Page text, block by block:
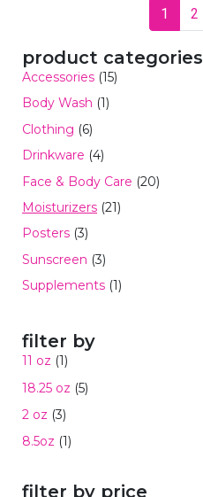
product categories
Accessories (15)
Body Wash (1)
Clothing (6)
Drinkware (4)
Face & Body Care (20)
Moisturizers (21)
Posters (3)
Sunscreen (3)
Supplements (1)
filter by
11 oz (1)
18.25 oz (5)
2 oz (3)
8.5oz (1)
filter by price
1 2